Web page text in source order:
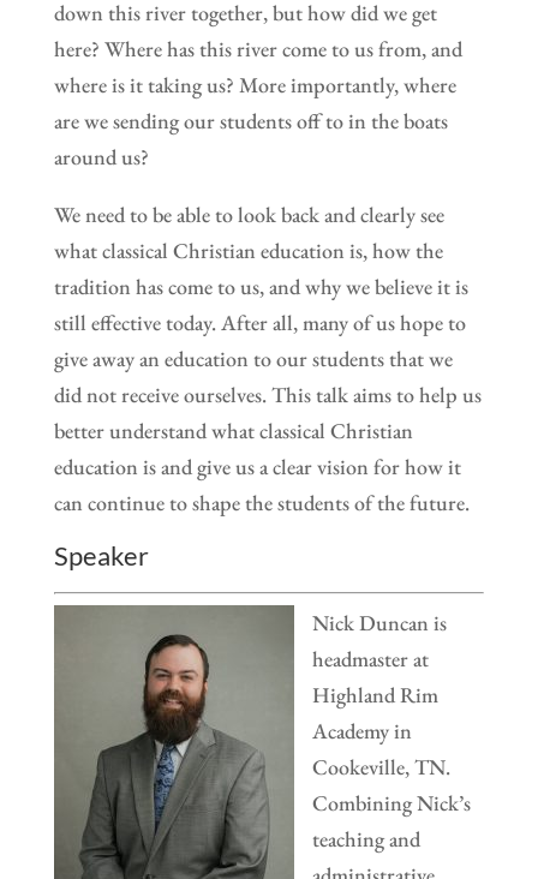
down this river together, but how did we get
here? Where has this river come to us from, and
where is it taking us? More importantly, where
are we sending our students off to in the boats
around us?
We need to be able to look back and clearly see
what classical Christian education is, how the
tradition has come to us, and why we believe it is
still effective today. After all, many of us hope to
give away an education to our students that we
did not receive ourselves. This talk aims to help us
better understand what classical Christian
education is and give us a clear vision for how it
can continue to shape the students of the future.
Speaker
Nick Duncan is
headmaster at
Highland Rim
Academy in
Cookeville, TN.
Combining Nick’s
teaching and